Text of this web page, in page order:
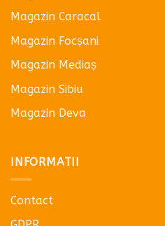
Magazin Caracal
Magazin Focșani
Magazin Mediaș
Magazin Sibiu
Magazin Deva
INFORMATII
Contact